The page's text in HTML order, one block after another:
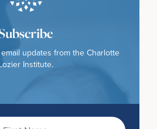
updates from the Charlotte
Institute.